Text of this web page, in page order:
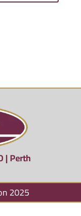
| Perth
2025